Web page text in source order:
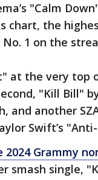
"Calm
chart, the
1 on the
at the very top
"Kill Bill"
and another
Swift’s
2024 Grammy
smash single,